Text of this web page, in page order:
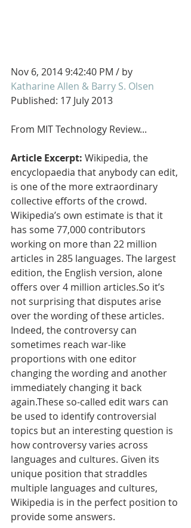
Nov 6, 2014 9:42:40 PM / by
Katharine Allen & Barry S. Olsen
Published: 17 July 2013
From MIT Technology Review...
Article Excerpt: Wikipedia, the
encyclopaedia that anybody can edit,
is one of the more extraordinary
collective efforts of the crowd.
Wikipedia’s own estimate is that it
has some 77,000 contributors
working on more than 22 million
articles in 285 languages. The largest
edition, the English version, alone
offers over 4 million articles.So it’s
not surprising that disputes arise
over the wording of these articles.
Indeed, the controversy can
sometimes reach war-like
proportions with one editor
changing the wording and another
immediately changing it back
again.These so-called edit wars can
be used to identify controversial
topics but an interesting question is
how controversy varies across
languages and cultures. Given its
unique position that straddles
multiple languages and cultures,
Wikipedia is in the perfect position to
provide some answers.